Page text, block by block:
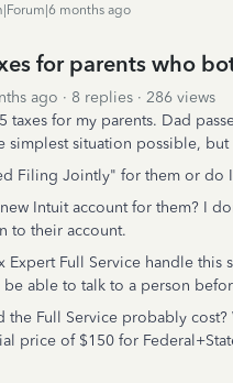
months ago
for parents who
ago 8 replies
286 views
taxes for my parents. Dad
simplest situation possible,
Filing Jointly" for them or do
Intuit account for them? I
to their account.
Expert Full Service handle
able to talk to a person
the Full Service probably
price of $150 for